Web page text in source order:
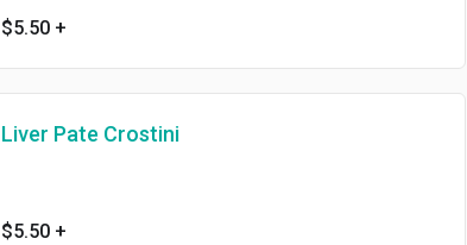
$5.50 +
Liver Pate Crostini
$5.50 +